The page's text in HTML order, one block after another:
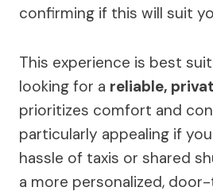
confirming if this will suit
This experience is best
looking for a reliable,
prioritizes comfort and
particularly appealing if
hassle of taxis or shared
a more personalized,